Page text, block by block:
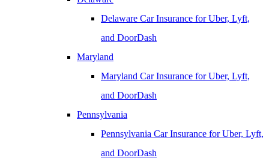
Delaware Car Insurance for Uber, Lyft,
and DoorDash
Maryland
Maryland Car Insurance for Uber, Lyft,
and DoorDash
Pennsylvania
Pennsylvania Car Insurance for Uber, Lyft,
and DoorDash